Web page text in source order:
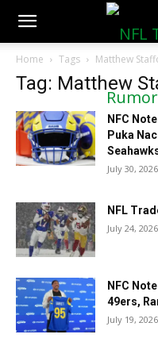
NFLTradeRumors.co
Home Tags Matthew
Tag: Matthew
NFC
Puka
July 30, 2026
NFL
July 24, 2026
NFC
49ers,
July 19, 2026